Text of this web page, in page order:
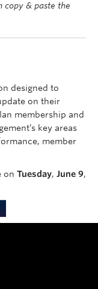
copy & paste the
designed to
on their
membership and
key areas
member
on Tuesday, June 9,